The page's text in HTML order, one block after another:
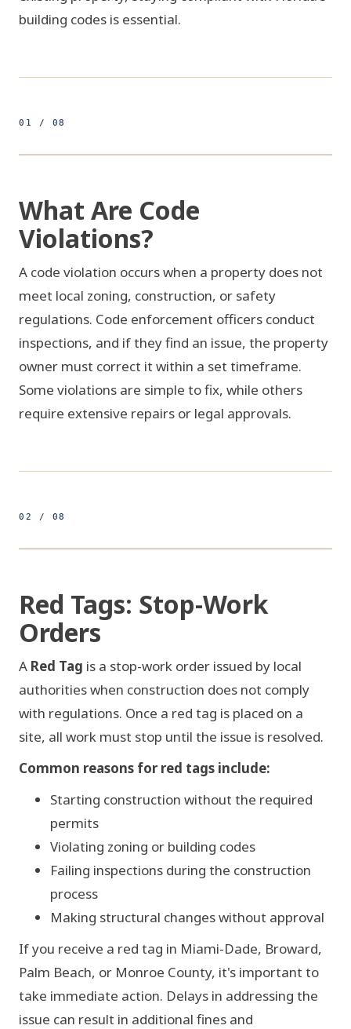
building codes is essential.
01 / 08
What Are Code
Violations?
A code violation occurs when a property does not
meet local zoning, construction, or safety
regulations. Code enforcement officers conduct
inspections, and if they find an issue, the property
owner must correct it within a set timeframe.
Some violations are simple to fix, while others
require extensive repairs or legal approvals.
02 / 08
WORK SUSPENDED
Red Tags: Stop-Work
Orders
A Red Tag is a stop-work order issued by local
authorities when construction does not comply
with regulations. Once a red tag is placed on a
site, all work must stop until the issue is resolved.
Common reasons for red tags include:
Starting construction without the required
permits
Violating zoning or building codes
Failing inspections during the construction
process
Making structural changes without approval
If you receive a red tag in Miami-Dade, Broward,
Palm Beach, or Monroe County, it's important to
take immediate action. Delays in addressing the
issue can result in additional fines and